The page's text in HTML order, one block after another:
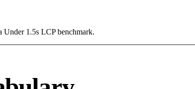
Under 1.5s LCP benchmark.